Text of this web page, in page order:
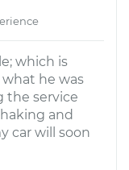
which is
he was
the service
and
car will soon